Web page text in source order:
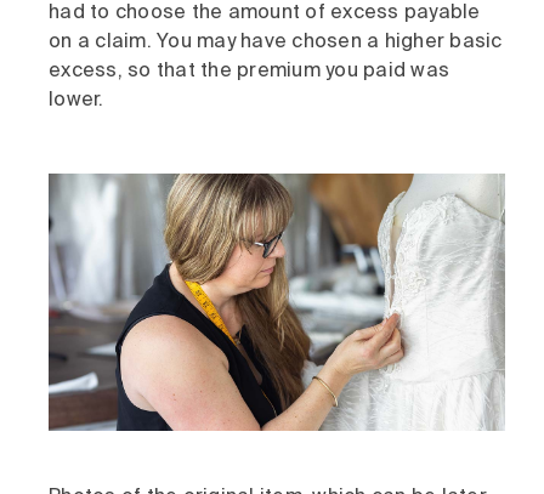
had to choose the amount of excess payable
on a claim. You may have chosen a higher basic
excess, so that the premium you paid was
lower.